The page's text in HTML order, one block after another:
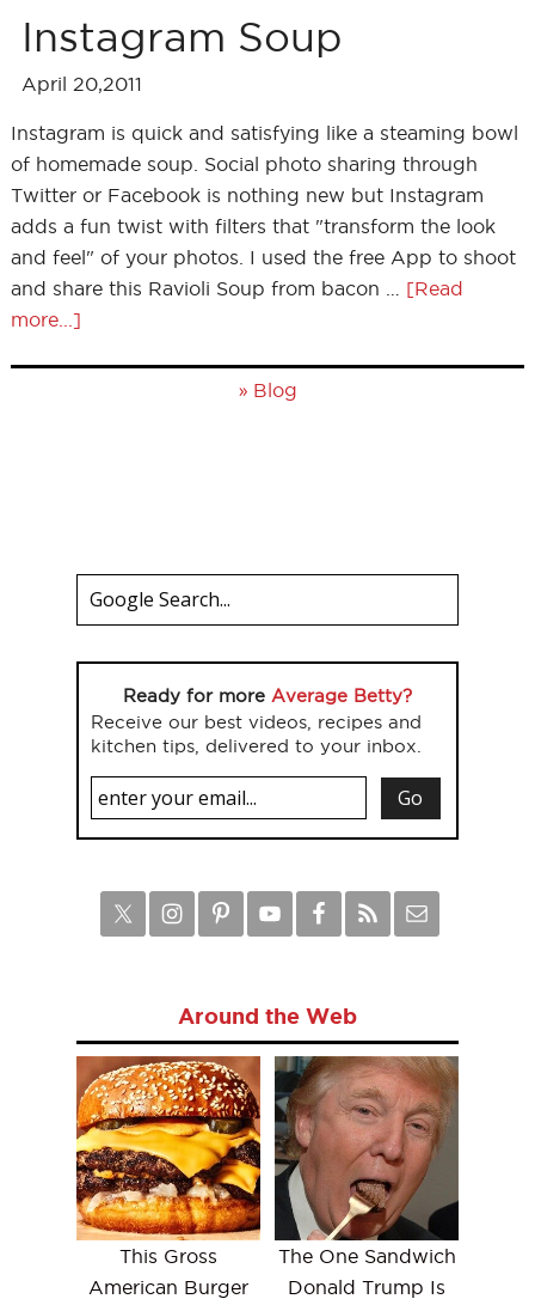
Instagram Soup
April 20,2011
Instagram is quick and satisfying like a steaming bowl
of homemade soup. Social photo sharing through
Twitter or Facebook is nothing new but Instagram
adds a fun twist with filters that "transform the look
and feel" of your photos. I used the free App to shoot
and share this Ravioli Soup from bacon … [Read
more...]
» Blog
Ready for more Average Betty?
Receive our best videos, recipes and
kitchen tips, delivered to your inbox.
Around the Web
This Gross
American Burger
The One Sandwich
Donald Trump Is